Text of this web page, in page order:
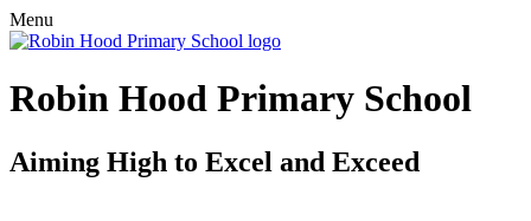
Menu
Robin Hood Primary School
Aiming High to Excel and Exceed